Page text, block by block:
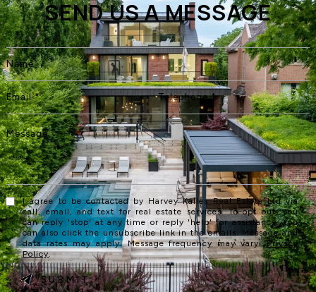
SEND US A MESSAGE
I agree to be contacted by Harvey Kalles Real Estate Ltd via
call, email, and text for real estate services. To opt out, you
can reply 'stop' at any time or reply 'help' for assistance. You
can also click the unsubscribe link in the emails. Message and
data rates may apply. Message frequency may vary.Privacy
Policy.
SUBMIT